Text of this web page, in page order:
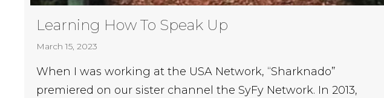
Learning How To Speak Up
March 15, 2023
When I was working at the USA Network, “Sharknado”
premiered on our sister channel the SyFy Network. In 2013,